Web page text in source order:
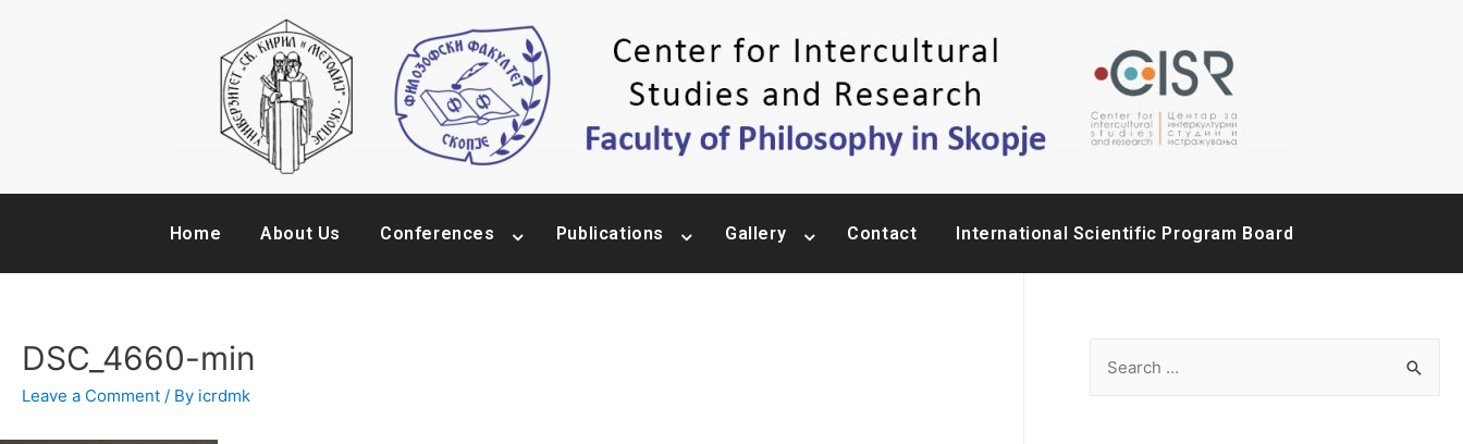
Home About Us Conferences Publications Gallery Contact International Scientific Program Board
DSC_4660-min
Leave a Comment / By icrdmk